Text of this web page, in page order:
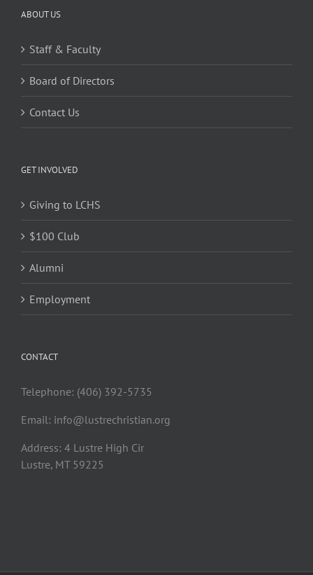
ABOUT US
Staff & Faculty
Board of Directors
Contact Us
GET INVOLVED
Giving to LCHS
$100 Club
Alumni
Employment
CONTACT
Telephone: (406) 392-5735
Email: info@lustrechristian.org
Address: 4 Lustre High Cir
Lustre, MT 59225